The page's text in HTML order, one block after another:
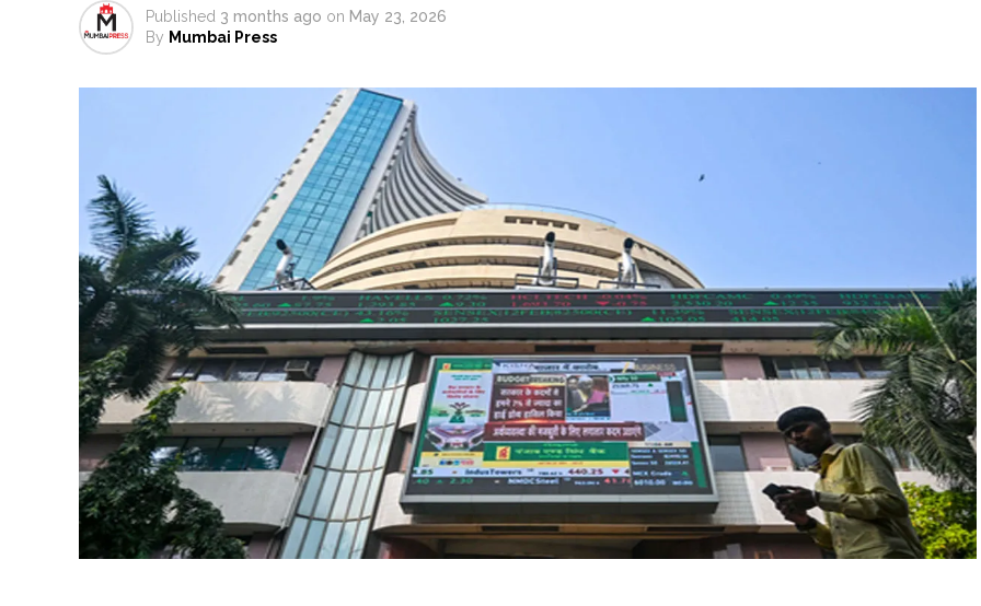
Ashwini Bhide ...
Adani Electricity distributes clothes to empower underprivileged communities ...
Published 3 months ago on May 23, 2026
By Mumbai Press